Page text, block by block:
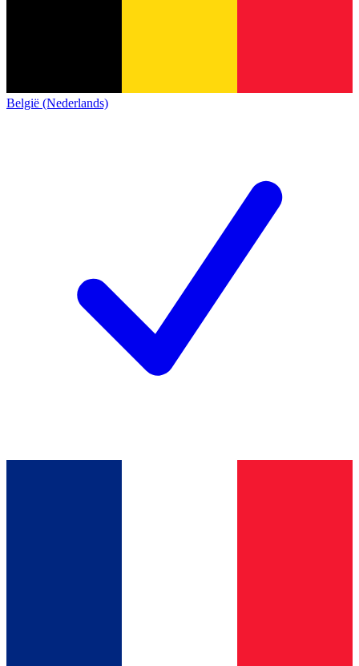
België (Nederlands)